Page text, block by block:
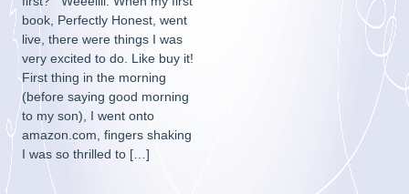
book, Perfectly Honest, went
live, there were things I was
very excited to do. Like buy it!
First thing in the morning
(before saying good morning
to my son), I went onto
amazon.com, fingers shaking
I was so thrilled to […]